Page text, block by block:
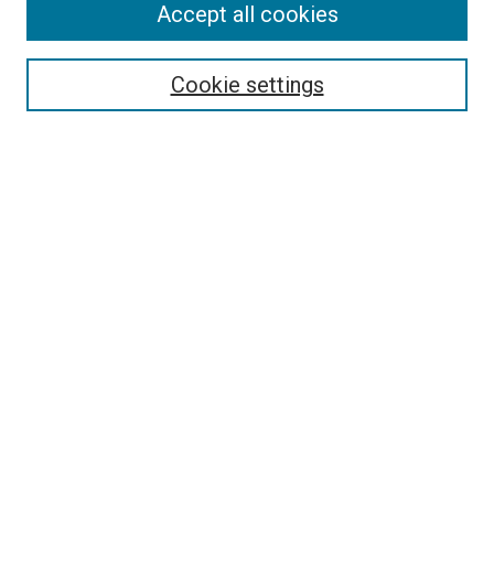
Search
Cookie settings
Accept all cookies